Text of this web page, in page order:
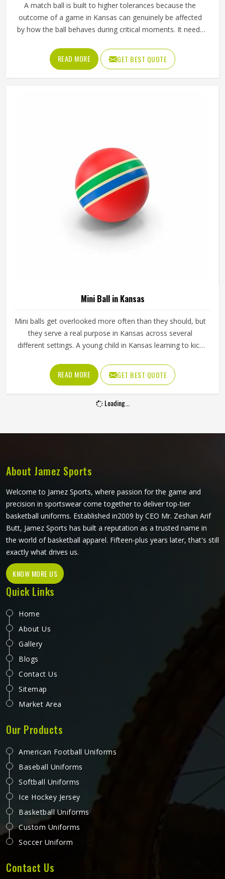
A match ball is built to higher tolerances because the
outcome of a game in Kansas can genuinely be affected
by how the ball behaves during critical moments. It needs
or hand and hold its shape and pressure from the first
minute of a match in Kansas to the last. Jamez Sports
manufactures match balls that meet the performance
READ MORE GET BEST QUOTE
Mini Ball in Kansas
Mini balls get overlooked more often than they should, but
they serve a real purpose in Kansas across several
different settings. A young child in Kansas learning to kick
fits in their hands and a full-sized ball simply does not work
for that. Mini balls are also used as club merchandise,
promotional giveaways and keepsakes because they carry
the identity of a sport in Kansas in a form that is easy to
quality and consistency remain the standard across every
READ MORE GET BEST QUOTE
Loading...
About Jamez Sports
Welcome to Jamez Sports, where passion for the game and
precision in sportswear come together to deliver top-tier
basketball uniforms. Established in2009 by CEO Mr. Zeshan Arif
Butt, Jamez Sports has built a reputation as a trusted name in
the world of basketball apparel. Fifteen-plus years later, that's still
exactly what drives us.
KNOW MORE US
Quick Links
Home
About Us
Gallery
Blogs
Contact Us
Sitemap
Market Area
Our Products
American Football Uniforms
Baseball Uniforms
Softball Uniforms
Ice Hockey Jersey
Basketball Uniforms
Custom Uniforms
Soccer Uniform
Contact Us